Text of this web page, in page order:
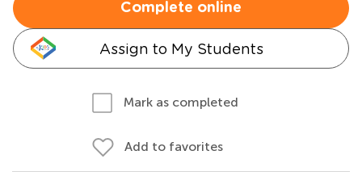
Complete online
Assign to My Students
Mark as completed
Add to favorites